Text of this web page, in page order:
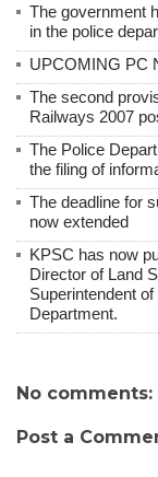
The government
in the police
UPCOMING PC
The second
Railways 2007
The Police
the filing of
The deadline for
now extended
KPSC has now
Director of Land
Superintendent
Department.
No comments:
Post a